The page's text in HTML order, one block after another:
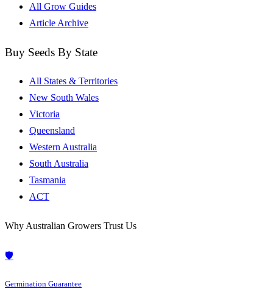
All Grow Guides
Article Archive
Buy Seeds By State
All States & Territories
New South Wales
Victoria
Queensland
Western Australia
South Australia
Tasmania
ACT
Why Australian Growers Trust Us
🛡️
Germination Guarantee